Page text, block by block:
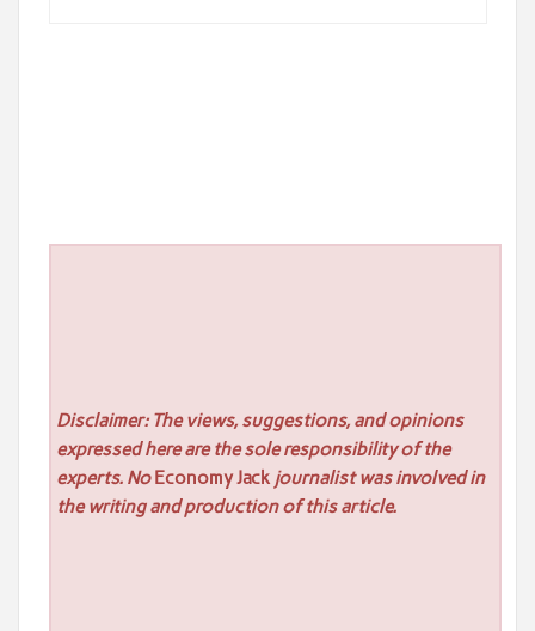
Disclaimer: The views, suggestions, and opinions
expressed here are the sole responsibility of the
experts. NoEconomy Jackjournalist was involved in
the writing and production of this article.